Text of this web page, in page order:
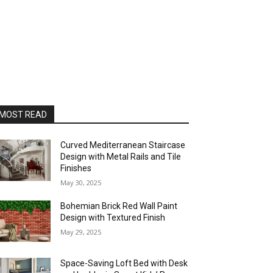
READ
Curved Mediterranean Staircase
Design with Metal Rails and Tile
Finishes
May 30, 2025
Bohemian Brick Red Wall Paint
Design with Textured Finish
May 29, 2025
Space-Saving Loft Bed with Desk